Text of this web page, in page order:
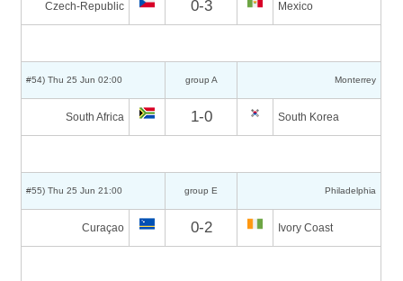
Czech-Republic 0-3 Mexico
#54) Thu 25 Jun 02:00 group A Monterrey
South Africa 1-0 South Korea
#55) Thu 25 Jun 21:00 group E Philadelphia
Curaçao 0-2 Ivory Coast